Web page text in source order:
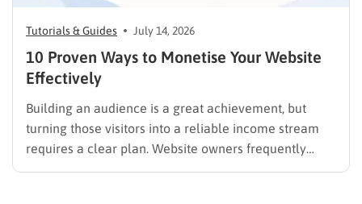
Tutorials & Guides July 14, 2026
10 Proven Ways to Monetise Your Website
Effectively
Building an audience is a great achievement, but
turning those visitors into a reliable income stream
requires a clear plan. Website owners frequently